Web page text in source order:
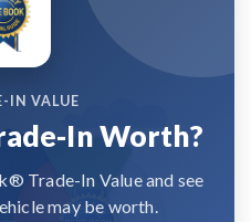
IN VALUE
In Worth?
Trade-In Value and see
may be worth.